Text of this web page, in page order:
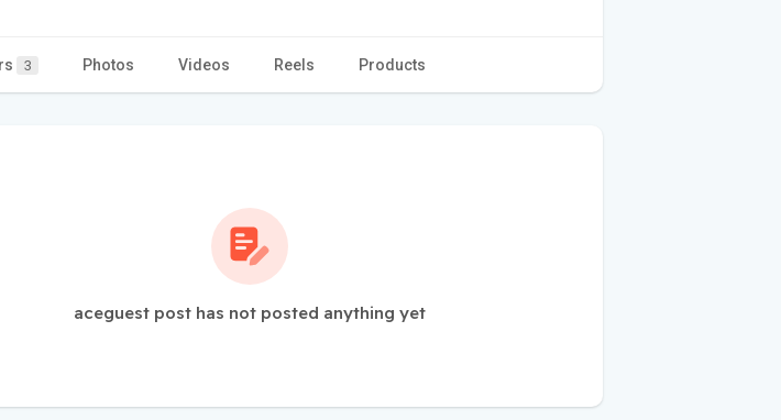
3 Photos Videos Reels Products
aceguest post has not posted anything yet